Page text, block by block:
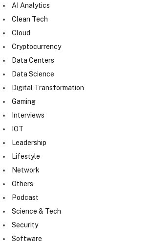
AI Analytics
Clean Tech
Cloud
Cryptocurrency
Data Centers
Data Science
Digital Transformation
Gaming
Interviews
IOT
Leadership
Lifestyle
Network
Others
Podcast
Science & Tech
Security
Software